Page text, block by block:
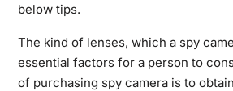
below tips.
The kind of lenses, which a spy
essential factors for a person to
of purchasing spy camera is to